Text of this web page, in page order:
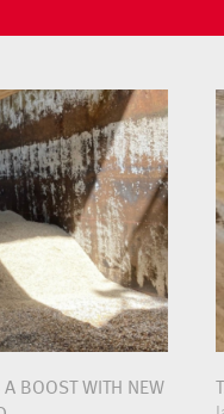
A BOOST WITH NEW